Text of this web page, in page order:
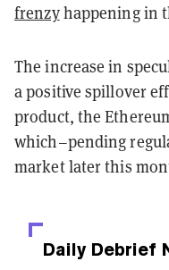
frenzyhappening in
The increase in
a positive spillover
product, the
which–pending
market later this
Daily Debrief